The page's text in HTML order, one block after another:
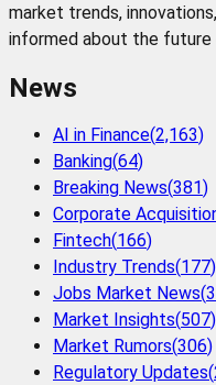
market trends,
informed about the future
News
AI in Finance(2,163)
Banking(64)
Breaking News(381)
Corporate
Fintech(166)
Industry Trends(177)
Jobs Market News(
Market Insights(507)
Market Rumors(306)
Regulatory Updates(